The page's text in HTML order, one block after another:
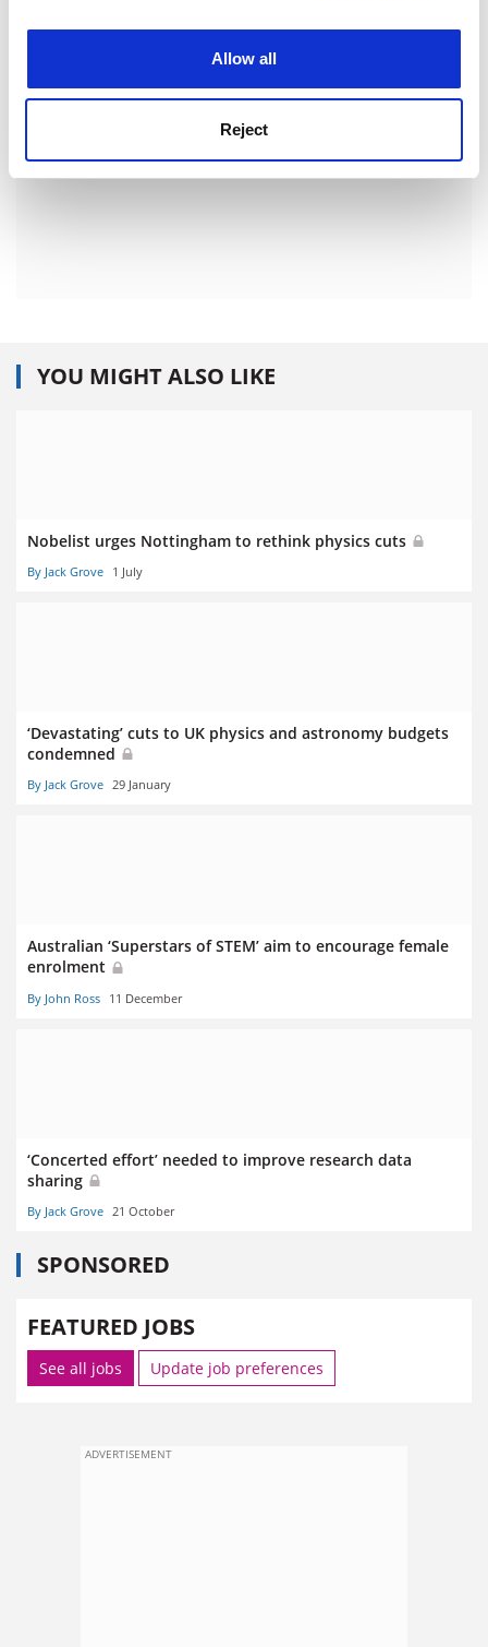
Allow all
Reject
YOU MIGHT ALSO LIKE
Nobelist urges Nottingham to rethink physics cuts
By Jack Grove 1 July
‘Devastating’ cuts to UK physics and astronomy budgets
condemned
By Jack Grove 29 January
Australian ‘Superstars of STEM’ aim to encourage female
enrolment
By John Ross 11 December
‘Concerted effort’ needed to improve research data
sharing
By Jack Grove 21 October
SPONSORED
FEATURED JOBS
See all jobs Update job preferences
ADVERTISEMENT